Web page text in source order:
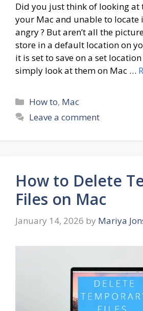
Did you just think of looking at
your Mac and unable to locate
angry ? But aren’t all the
store in a default location on
it is set to save on a set
simply look at them on Mac …
Categories
How to, Mac
Leave a comment
How to Delete
Files on Mac
January 14, 2026 by Mariya